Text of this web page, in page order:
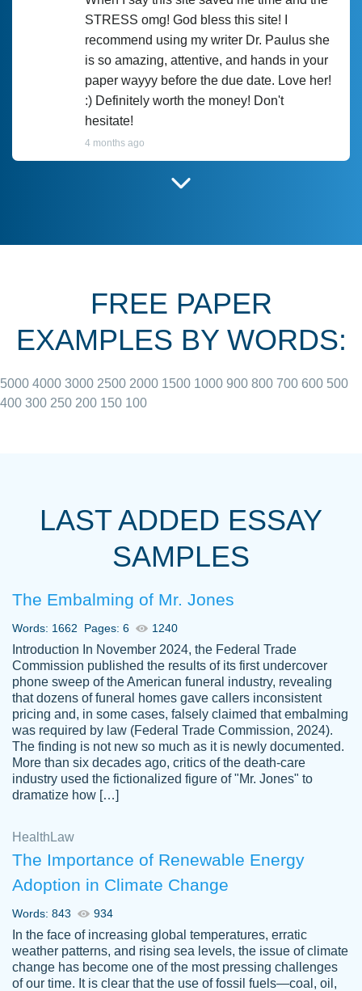
STRESS omg! God bless this site! I
recommend using my writer Dr. Paulus she
is so amazing, attentive, and hands in your
paper wayyy before the due date. Love her!
:) Definitely worth the money! Don't
hesitate!
4 months ago
June 27, 2022
always resolved them in a professional
with 4 kids and 2 full-time jobs I could not
Thank you
Dec 5th, 2021
Anonymous
Papersowl is amazing. The writer
completed my essay ahead of time and did
an amazing job. I highly recommend using
Papersowl if you need an essay done
2 months ago
FREE PAPER
EXAMPLES BY WORDS:
5000 4000 3000 2500 2000 1500 1000 900 800 700 600 500
400 300 250 200 150 100
LAST ADDED ESSAY
SAMPLES
The Embalming of Mr. Jones
Words: 1662 Pages: 6 1240
Introduction In November 2024, the Federal Trade
Commission published the results of its first undercover
phone sweep of the American funeral industry, revealing
that dozens of funeral homes gave callers inconsistent
pricing and, in some cases, falsely claimed that embalming
was required by law (Federal Trade Commission, 2024).
The finding is not new so much as it is newly documented.
More than six decades ago, critics of the death-care
industry used the fictionalized figure of "Mr. Jones" to
dramatize how […]
Health Law
The Importance of Renewable Energy
Adoption in Climate Change
Words: 843 934
In the face of increasing global temperatures, erratic
weather patterns, and rising sea levels, the issue of climate
change has become one of the most pressing challenges
of our time. It is clear that the use of fossil fuels—coal, oil,